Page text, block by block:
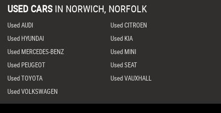
USED CARS IN NORWICH, NORFOLK
Used AUDI
Used CITROEN
Used HYUNDAI
Used KIA
Used MERCEDES-BENZ
Used MINI
Used PEUGEOT
Used SEAT
Used TOYOTA
Used VAUXHALL
Used VOLKSWAGEN